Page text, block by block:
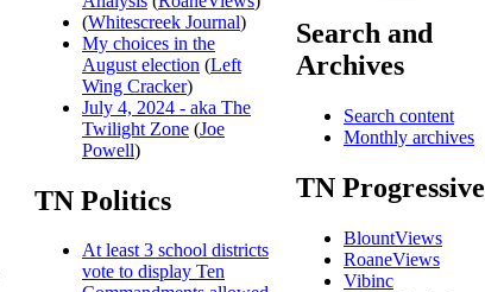
(Whitescreek Journal)
My choices in the
August election (Left
Wing Cracker)
July 4, 2024 - aka The
Twilight Zone (Joe
Powell)
TN Politics
At least 3 school districts
vote to display Ten
Search and
Archives
Search content
Monthly archives
TN Progressive
BlountViews
RoaneViews
Vibinc